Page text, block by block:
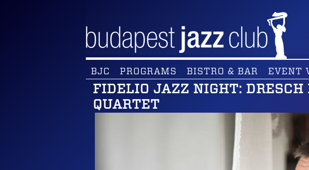
BJC PROGRAMS BISTRO & BAR EVENT
FIDELIO JAZZ NIGHT:
QUARTET